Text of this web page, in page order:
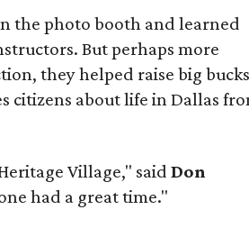
the photo booth and learned
But perhaps more
they helped raise big bucks
citizens about life in Dallas
Village," said Don
had a great time."